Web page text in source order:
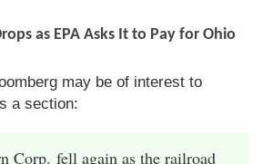
as EPA Asks It to Pay for Ohio
may be of interest to
a section:
Corp. fell again as the railroad